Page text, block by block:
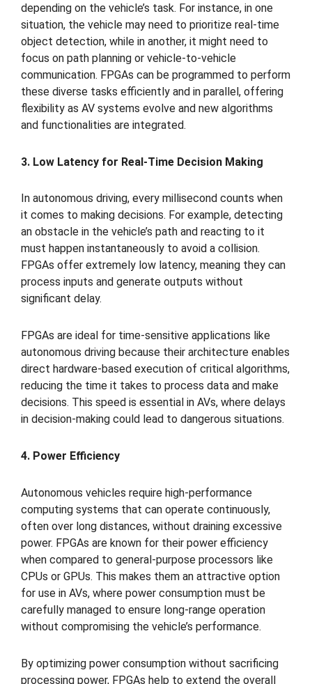
depending on the vehicle’s task. For instance, in one
situation, the vehicle may need to prioritize real-time
object detection, while in another, it might need to
focus on path planning or vehicle-to-vehicle
communication. FPGAs can be programmed to perform
these diverse tasks efficiently and in parallel, offering
flexibility as AV systems evolve and new algorithms
and functionalities are integrated.
3. Low Latency for Real-Time Decision Making
In autonomous driving, every millisecond counts when
it comes to making decisions. For example, detecting
an obstacle in the vehicle’s path and reacting to it
must happen instantaneously to avoid a collision.
FPGAs offer extremely low latency, meaning they can
process inputs and generate outputs without
significant delay.
FPGAs are ideal for time-sensitive applications like
autonomous driving because their architecture enables
direct hardware-based execution of critical algorithms,
reducing the time it takes to process data and make
decisions. This speed is essential in AVs, where delays
in decision-making could lead to dangerous situations.
4. Power Efficiency
Autonomous vehicles require high-performance
computing systems that can operate continuously,
often over long distances, without draining excessive
power. FPGAs are known for their power efficiency
when compared to general-purpose processors like
CPUs or GPUs. This makes them an attractive option
for use in AVs, where power consumption must be
carefully managed to ensure long-range operation
without compromising the vehicle’s performance.
By optimizing power consumption without sacrificing
processing power, FPGAs help to extend the overall